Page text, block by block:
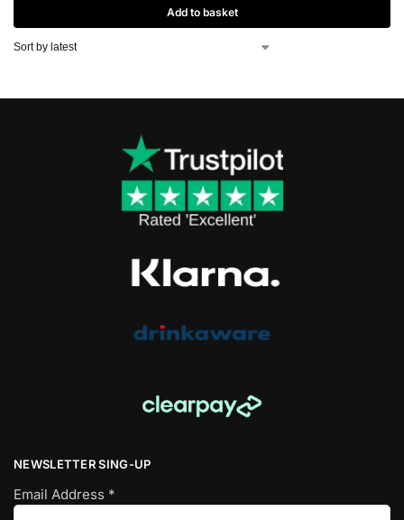
Add to basket
NEWSLETTER SING-UP
Email Address *